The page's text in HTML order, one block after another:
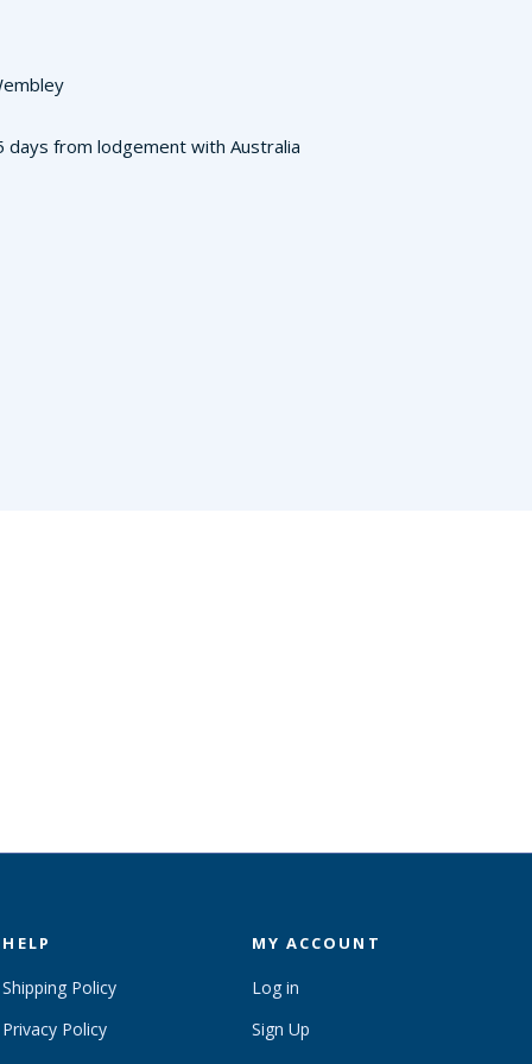
days from lodgement with Australia
HELP
Shipping Policy
Privacy Policy
MY ACCOUNT
Log in
Sign Up